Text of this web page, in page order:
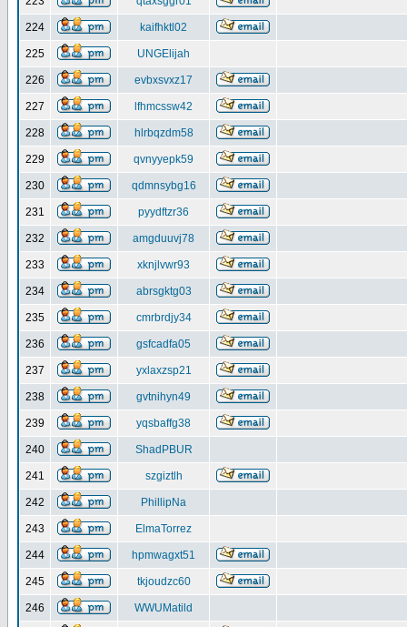
224 kaifhktl02
225 UNGElijah
226 evbxsvxz17
227 lfhmcssw42
228 hlrbqzdm58
229 qvnyyepk59
230 qdmnsybg16
231 pyydftzr36
232 amgduuvj78
233 xknjlvwr93
234 abrsgktg03
235 cmrbrdjy34
236 gsfcadfa05
237 yxlaxzsp21
238 gvtnihyn49
239 yqsbaffg38
240 ShadPBUR
241 szgiztlh
242 PhillipNa
243 ElmaTorrez
244 hpmwagxt51
245 tkjoudzc60
246 WWUMatild